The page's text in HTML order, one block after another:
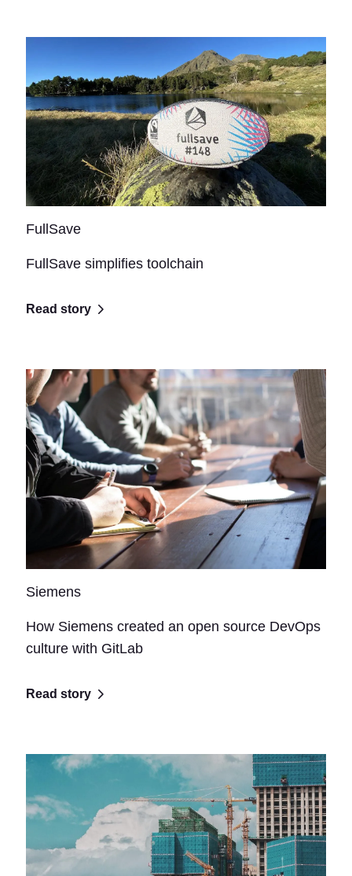
FullSave
FullSave simplifies toolchain
Read story
Siemens
How Siemens created an open source DevOps
culture with GitLab
Read story